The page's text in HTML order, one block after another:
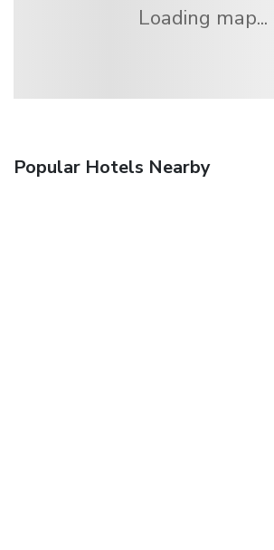
Loading map...
Popular Hotels Nearby